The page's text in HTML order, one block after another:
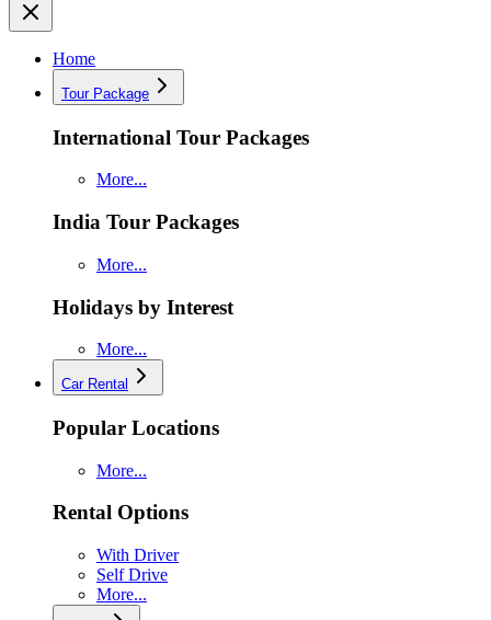
Home
Tour Package
International Tour Packages
More...
India Tour Packages
More...
Holidays by Interest
More...
Car Rental
Popular Locations
More...
Rental Options
With Driver
Self Drive
More...